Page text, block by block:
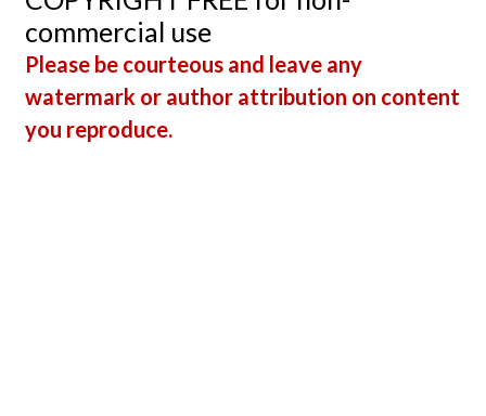
commercial use
Please be courteous and leave any
watermark or author attribution on content
you reproduce.